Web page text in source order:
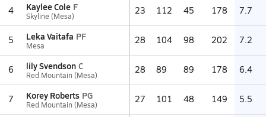
4 Kaylee Cole F
Skyline (Mesa) 23 112 45 178 7.7
5 Leka Vaitafa PF
Mesa 28 104 98 202 7.2
6 lily Svendson C
Red Mountain (Mesa) 28 89 89 178 6.4
7 Korey Roberts PG
Red Mountain (Mesa) 27 101 48 149 5.5